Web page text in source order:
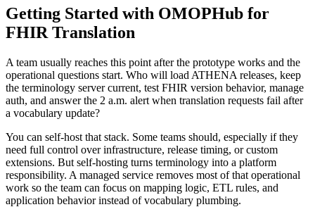
Getting Started with OMOPHub for
FHIR Translation
A team usually reaches this point after the prototype works and the
operational questions start. Who will load ATHENA releases, keep
the terminology server current, test FHIR version behavior, manage
auth, and answer the 2 a.m. alert when translation requests fail after
a vocabulary update?
You can self-host that stack. Some teams should, especially if they
need full control over infrastructure, release timing, or custom
extensions. But self-hosting turns terminology into a platform
responsibility. A managed service removes most of that operational
work so the team can focus on mapping logic, ETL rules, and
application behavior instead of vocabulary plumbing.